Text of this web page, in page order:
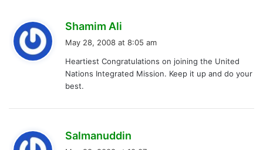
Shamim Ali
s
:
May 28, 2008 at 8:05 am
Heartiest Congratulations on joining the United
Nations Integrated Mission. Keep it up and do your
best.
Salmanuddin